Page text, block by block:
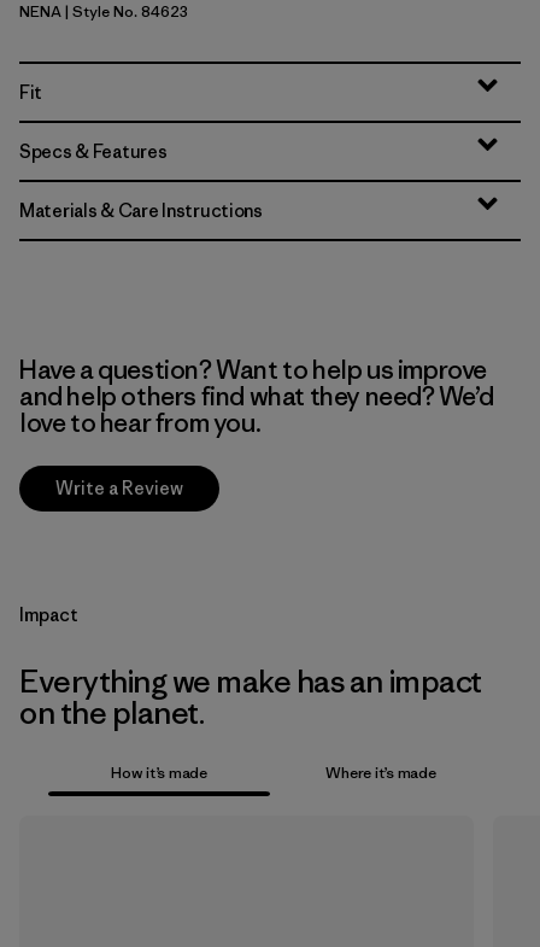
New Navy
NENA| Style No. 84623
Fit
Specs & Features
Materials & Care Instructions
Have a question? Want to help us improve
and help others find what they need? We’d
love to hear from you.
Write a Review
Impact
Everything we make has an impact
on the planet.
How it’s made Where it’s made